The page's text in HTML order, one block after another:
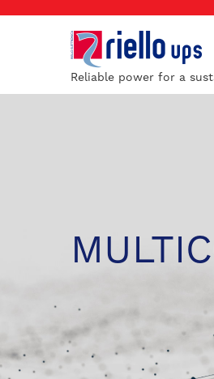
Reliable power for a